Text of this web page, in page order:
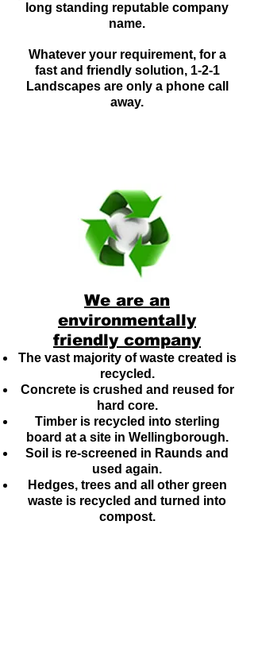
long standing reputable company
name.
Whatever your requirement, for a
fast and friendly solution, 1-2-1
Landscapes are only a phone call
away.
We are an
environmentally
friendly company
The vast majority of waste created is
recycled.
Concrete is crushed and reused for
hard core.
Timber is recycled into sterling
board at a site in Wellingborough.
Soil is re-screened in Raunds and
used again.
Hedges, trees and all other green
waste is recycled and turned into
compost.